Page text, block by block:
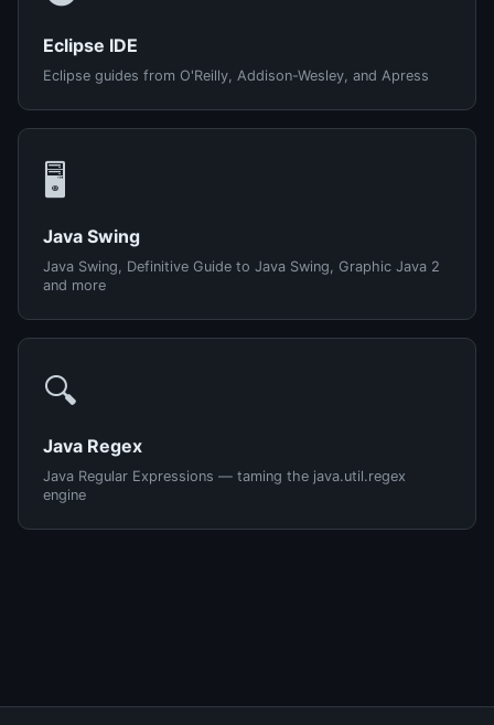
Eclipse IDE
Eclipse guides from O'Reilly, Addison-Wesley, and Apress
🖥️
Java Swing
Java Swing, Definitive Guide to Java Swing, Graphic Java 2
and more
🔍
Java Regex
Java Regular Expressions — taming the java.util.regex
engine